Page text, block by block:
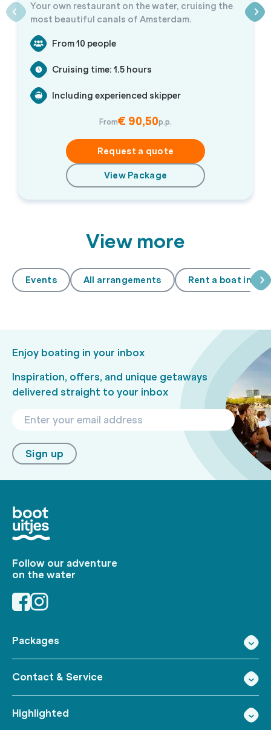
Your own restaurant on the water, cruising the
most beautiful canals of Amsterdam.
From 10 people
Cruising time: 1.5 hours
Including experienced skipper
From€ 90,50p.p.
Request a quote
View Package
View more
Events All arrangements Rent a boat in
Enjoy boating in your inbox
Inspiration, offers, and unique getaways
delivered straight to your inbox
Sign up
Follow our adventure
on the water
Packages
Contact & Service
Highlighted